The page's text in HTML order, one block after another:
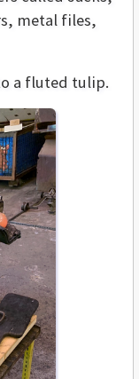
metal files,
a fluted tulip.